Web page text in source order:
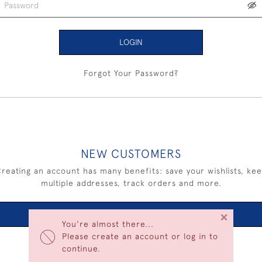
You're almost there...
Please create an account or log in to
continue.
×
LOGIN
Forgot Your Password?
NEW CUSTOMERS
an account has many benefits: save your wishlists,
multiple addresses, track orders and more.